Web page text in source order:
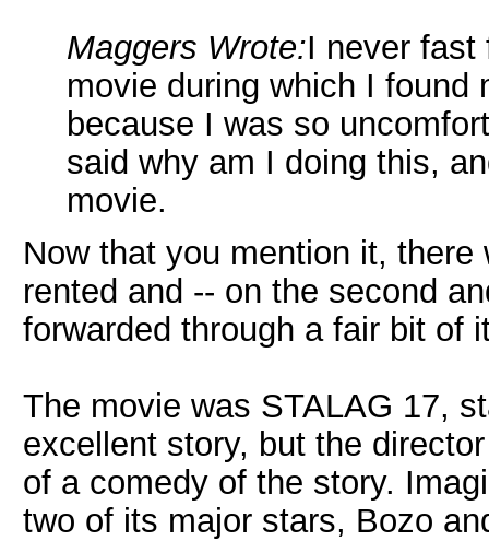
Maggers Wrote:I never fast
movie during which I found
because I was so
said why am I doing this,
movie.
Now that you mention it,
rented and -- on the second
forwarded through a fair bit of
The movie was STALAG 17,
excellent story, but the
of a comedy of the story.
two of its major stars, Bozo